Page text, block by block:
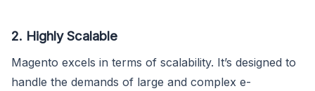
2. Highly Scalable
Magento excels in terms of scalability. It’s designed to
handle the demands of large and complex e-